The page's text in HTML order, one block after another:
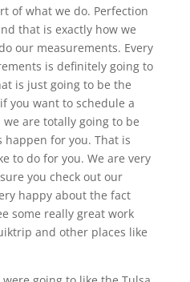
of what we do. Perfection
that is exactly how we
our measurements. Every
is definitely going to
is just going to be the
you want to schedule a
are totally going to be
happen for you. That is
to do for you. We are very
you check out our
happy about the fact
some really great work
and other places like